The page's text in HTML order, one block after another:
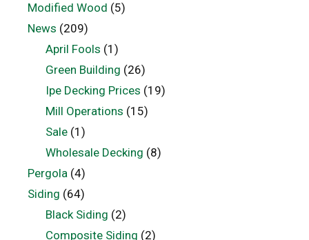
Modified Wood (5)
News (209)
April Fools (1)
Green Building (26)
Ipe Decking Prices (19)
Mill Operations (15)
Sale(1)
Wholesale Decking (8)
Pergola (4)
Siding (64)
Black Siding (2)
Composite Siding (2)